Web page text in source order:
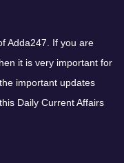
Adda247. If you are
it is very important for
important updates
Daily Current Affairs